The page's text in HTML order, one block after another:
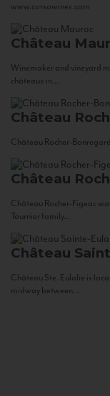
www.corsowines.com
Château
Winemaker and vineyard
châteaux in...
Château
Château Rocher-
Château
Château Rocher-Figeac
Tournier family...
Château
Château Ste. Eulalie is
midway between...